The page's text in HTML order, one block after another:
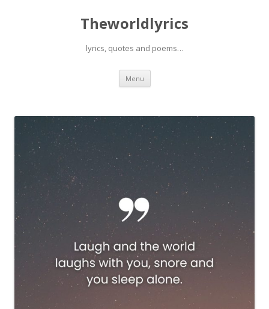
Theworldlyrics
lyrics, quotes and poems…
Menu Skip
content